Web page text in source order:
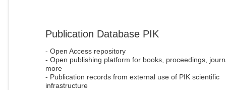
Publication Database PIK
- Open Access repository
- Open publishing platform for books, proceedings,
more
- Publication records from external use of PIK scientific
infrastructure